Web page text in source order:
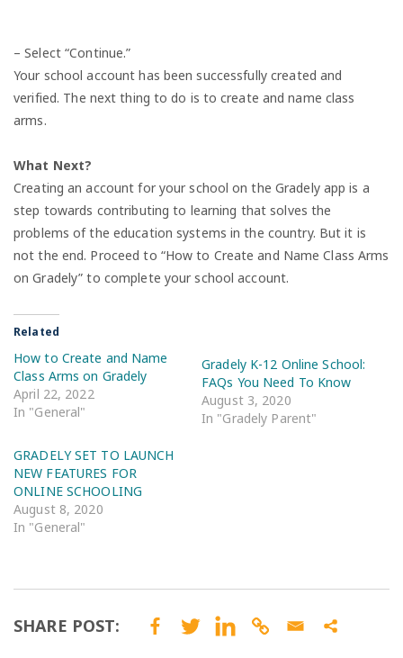
– Select “Continue.”
Your school account has been successfully created and
verified. The next thing to do is to create and name class
arms.
What Next?
Creating an account for your school on the Gradely app is a
step towards contributing to learning that solves the
problems of the education systems in the country. But it is
not the end. Proceed to “How to Create and Name Class Arms
on Gradely” to complete your school account.
Related
How to Create and Name
Class Arms on Gradely
April 22, 2022
In "General"
Gradely K-12 Online School:
FAQs You Need To Know
August 3, 2020
In "Gradely Parent"
GRADELY SET TO LAUNCH
NEW FEATURES FOR
ONLINE SCHOOLING
August 8, 2020
In "General"
SHARE POST: